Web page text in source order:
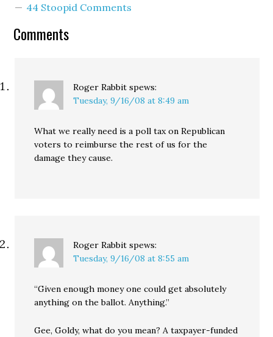
44 Stoopid Comments
Comments
Roger Rabbit spews:
Tuesday, 9/16/08 at 8:49 am
What we really need is a poll tax on Republican
voters to reimburse the rest of us for the
damage they cause.
Roger Rabbit spews:
Tuesday, 9/16/08 at 8:55 am
“Given enough money one could get absolutely
anything on the ballot. Anything.”
Gee, Goldy, what do you mean? A taxpayer-funded